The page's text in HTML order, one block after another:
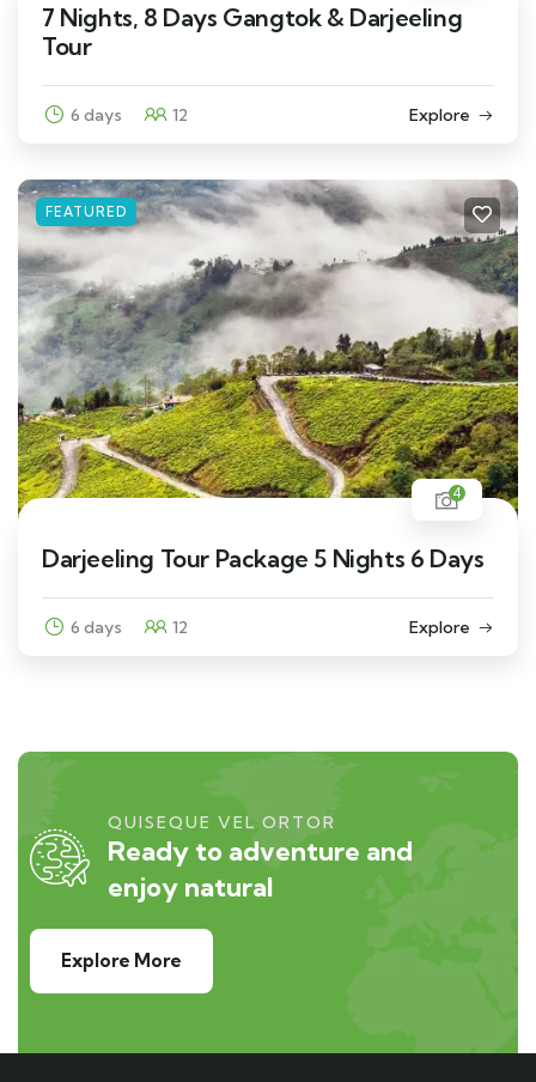
7 Nights, 8 Days Gangtok & Darjeeling
Tour
6 days 12 Explore
FEATURED
4
Darjeeling Tour Package 5 Nights 6 Days
6 days 12 Explore
QUISEQUE VEL ORTOR
Ready to adventure and
enjoy natural
Explore More